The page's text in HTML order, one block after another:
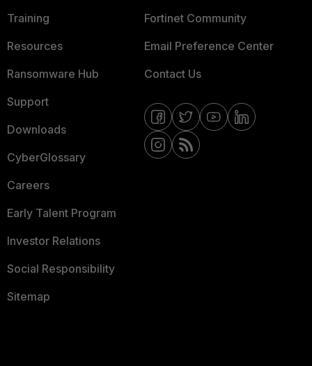
Training
Resources
Ransomware Hub
Support
Downloads
CyberGlossary
Careers
Early Talent Program
Investor Relations
Social Responsibility
Sitemap
Fortinet Community
Email Preference Center
Contact Us